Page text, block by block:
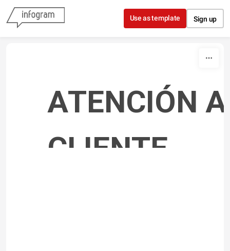
Skip to content
Use as template Sign up
ATENCIÓN
CLIENTE